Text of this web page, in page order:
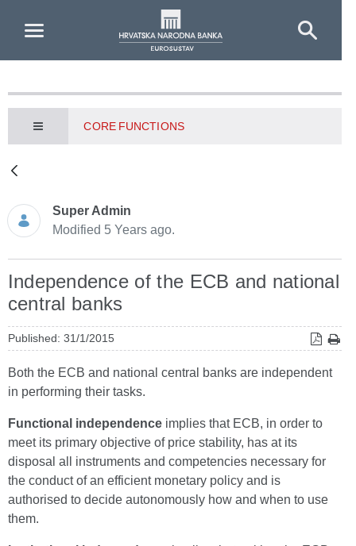
CORE FUNCTIONS
Super Admin
Modified 5 Years ago.
Independence of the ECB and national
central banks
Published: 31/1/2015
Both the ECB and national central banks are independent
in performing their tasks.
Functional independence implies that ECB, in order to
meet its primary objective of price stability, has at its
disposal all instruments and competencies necessary for
the conduct of an efficient monetary policy and is
authorised to decide autonomously how and when to use
them.